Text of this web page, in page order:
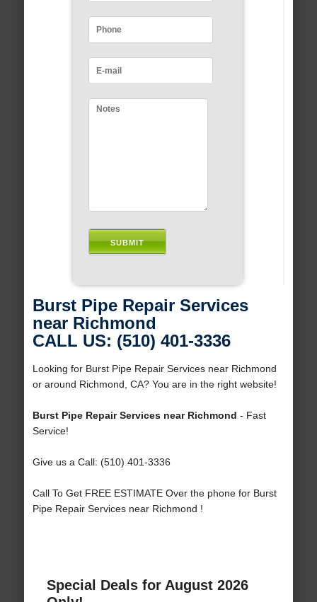
Burst Pipe Repair Services
near Richmond
CALL US: (510) 401-3336
Looking for Burst Pipe Repair Services near Richmond
or around Richmond, CA? You are in the right website!
Burst Pipe Repair Services near Richmond - Fast
Service!
Give us a Call: (510) 401-3336
Call To Get FREE ESTIMATE Over the phone for Burst
Pipe Repair Services near Richmond !
Special Deals for August 2026